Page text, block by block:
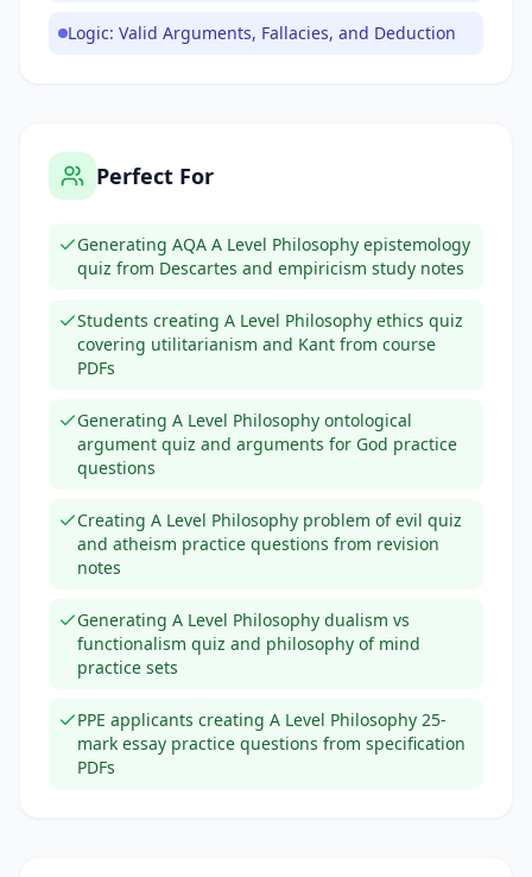
Logic: Valid Arguments, Fallacies, and Deduction
Perfect For
Generating AQA A Level Philosophy epistemology
quiz from Descartes and empiricism study notes
Students creating A Level Philosophy ethics quiz
covering utilitarianism and Kant from course
PDFs
Generating A Level Philosophy ontological
argument quiz and arguments for God practice
questions
Creating A Level Philosophy problem of evil quiz
and atheism practice questions from revision
notes
Generating A Level Philosophy dualism vs
functionalism quiz and philosophy of mind
practice sets
PPE applicants creating A Level Philosophy 25-
mark essay practice questions from specification
PDFs